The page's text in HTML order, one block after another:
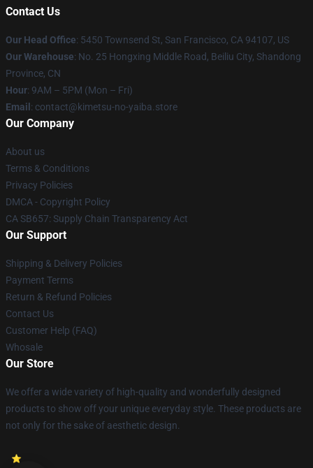
Contact Us
Our Head Office: 5450 Townsend St, San Francisco, CA 94107, US
Our Warehouse: No. 25 Hongxing Middle Road, Beiliu City, Shandong
Province, CN
Hour: 9AM – 5PM (Mon – Fri)
Email : contact@kimetsu-no-yaiba.store
Our Company
About us
Terms & Conditions
Privacy Policies
DMCA - Copyright Policy
CA SB657: Supply Chain Transparency Act
Our Support
Shipping & Delivery Policies
Payment Terms
Return & Refund Policies
Contact Us
Customer Help (FAQ)
Whosale
Our Store
We offer a wide variety of high-quality and wonderfully designed
products to show off your unique everyday style. These products are
not only for the sake of aesthetic design.